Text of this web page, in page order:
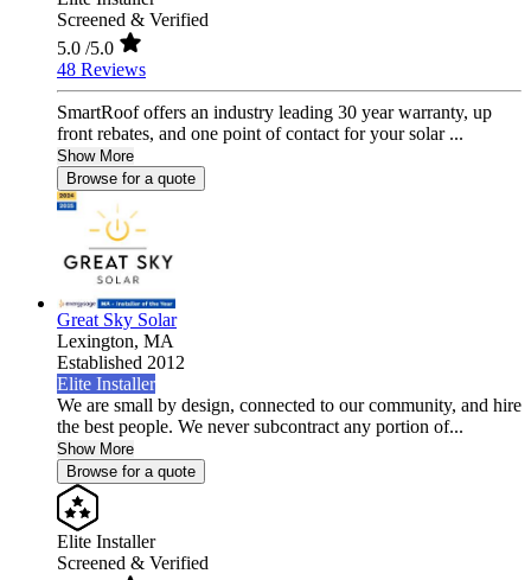
Screened & Verified
5.0 /5.0
48 Reviews
SmartRoof offers an industry leading 30 year warranty, up
front rebates, and one point of contact for your solar ...
Show More
Browse for a quote
Great Sky Solar
Lexington, MA
Established 2012
Elite Installer
We are small by design, connected to our community, and hire
the best people. We never subcontract any portion of...
Show More
Browse for a quote
Elite Installer
Screened & Verified